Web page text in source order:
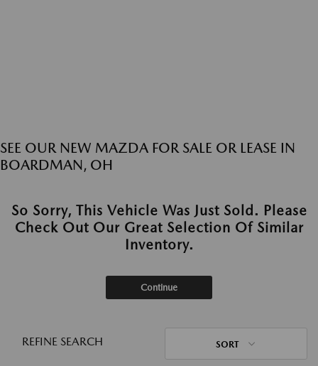
SEE OUR NEW MAZDA FOR SALE OR LEASE IN
BOARDMAN, OH
So Sorry, This Vehicle Was Just Sold. Please
Check Out Our Great Selection Of Similar
Inventory.
Continue
REFINE SEARCH SORT